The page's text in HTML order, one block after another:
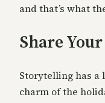
and that’s what
Share
Storytelling has a
charm of the